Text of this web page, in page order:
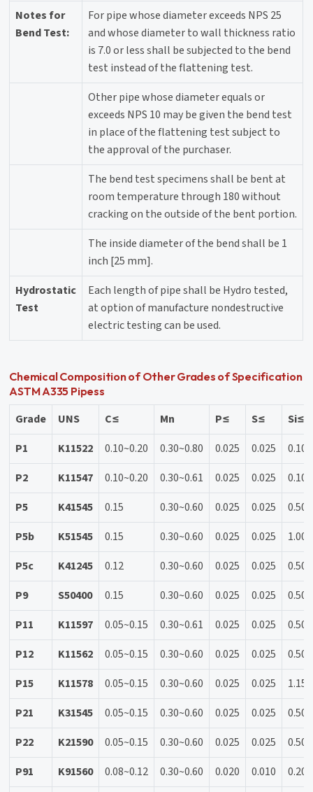
Notes for
Bend Test:
For pipe whose diameter exceeds NPS 25
and whose diameter to wall thickness ratio
is 7.0 or less shall be subjected to the bend
test instead of the flattening test.
Other pipe whose diameter equals or
exceeds NPS 10 may be given the bend test
in place of the flattening test subject to
the approval of the purchaser.
The bend test specimens shall be bent at
room temperature through 180 without
cracking on the outside of the bent portion.
The inside diameter of the bend shall be 1
inch [25 mm].
Hydrostatic
Test
Each length of pipe shall be Hydro tested,
at option of manufacture nondestructive
electric testing can be used.
Chemical Composition of Other Grades of Specification
ASTM A335 Pipess
Grade UNS C≤ Mn P≤ S≤
Si≤
P1
K11522 0.10~0.20 0.30~0.80 0.025 0.025
P2
K11547 0.10~0.20 0.30~0.61 0.025 0.025
P5
K41545 0.15 0.30~0.60 0.025 0.025
0.50
P5b
K51545 0.15 0.30~0.60 0.025 0.025
P5c
K41245 0.12 0.30~0.60 0.025 0.025
0.50
P9
S50400 0.15 0.30~0.60 0.025 0.025
P11
K11597 0.05~0.15 0.30~0.61 0.025 0.025
P12
K11562 0.05~0.15 0.30~0.60 0.025 0.025
0.50
P15
K11578 0.05~0.15 0.30~0.60 0.025 0.025
P21
K31545 0.05~0.15 0.30~0.60 0.025 0.025
0.50
P22
K21590 0.05~0.15 0.30~0.60 0.025 0.025
0.50
P91
K91560 0.08~0.12 0.30~0.60 0.020 0.010